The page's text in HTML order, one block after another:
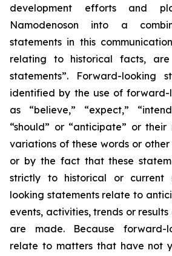
development efforts and
Namodenoson into a
statements in this
relating to historical facts,
statements”. Forward-looking
identified by the use of forward-
as “believe,” “expect,”
“should” or “anticipate” or
variations of these words or
or by the fact that these
strictly to historical or current
looking statements relate to
events, activities, trends or
are made. Because forward-
relate to matters that have not